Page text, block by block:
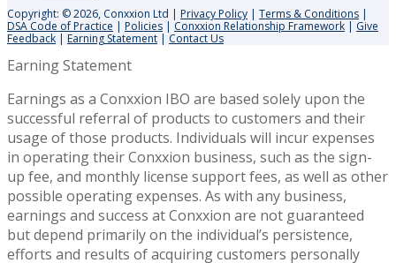
Copyright: © 2026, Conxxion Ltd | Privacy Policy | Terms & Conditions |
DSA Code of Practice | Policies | Conxxion Relationship Framework | Give
Feedback | Earning Statement | Contact Us
Earning Statement
Earnings as a Conxxion IBO are based solely upon the
successful referral of products to customers and their
usage of those products. Individuals will incur expenses
in operating their Conxxion business, such as the sign-
up fee, and monthly license support fees, as well as other
possible operating expenses. As with any business,
earnings and success at Conxxion are not guaranteed
but depend primarily on the individual’s persistence,
efforts and results of acquiring customers personally